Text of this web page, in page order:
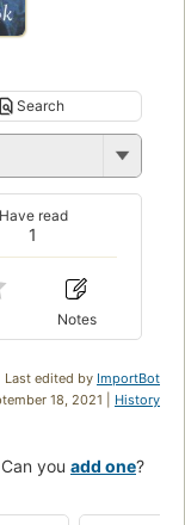
Search
1
Have read
Notes
Last edited by ImportBot
18, 2021 | History
you add one?